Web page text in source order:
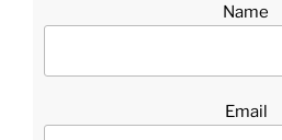
Name
Email